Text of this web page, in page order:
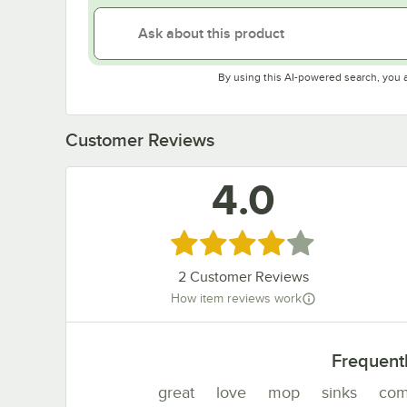
By using this AI-powered search, you
Customer Reviews
4.0
Rated 4 out of 5 stars
2Customer Reviews
How item reviews work
great love mop sinks